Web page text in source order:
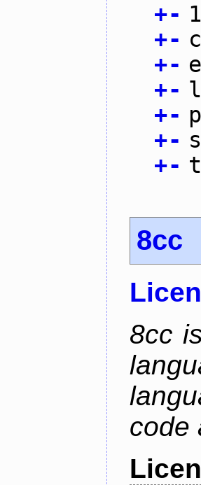
+-
+-
+-
+-
+-
+-
+-
8cc
8cc
code